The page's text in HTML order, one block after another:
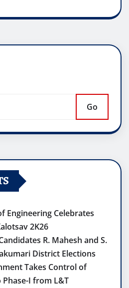
Go
Engineering Celebrates
2K26
R. Mahesh and S.
District Elections
Takes Control of
I from L&T